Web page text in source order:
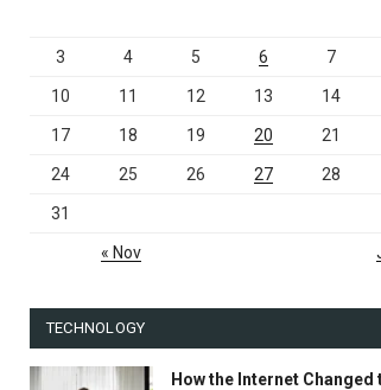
3 4 5 6 7
10 11 12 13 14
17 18 19 20 21
24 25 26 27 28
31
« Nov
TECHNOLOGY
How the Internet Changed